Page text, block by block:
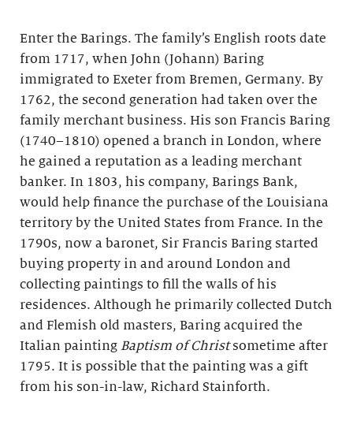
Enter the Barings. The family’s English roots date
from 1717, when John (Johann) Baring
immigrated to Exeter from Bremen, Germany. By
1762, the second generation had taken over the
family merchant business. His son Francis Baring
(1740–1810) opened a branch in London, where
he gained a reputation as a leading merchant
banker. In 1803, his company, Barings Bank,
would help finance the purchase of the Louisiana
territory by the United States from France. In the
1790s, now a baronet, Sir Francis Baring started
buying property in and around London and
collecting paintings to fill the walls of his
residences. Although he primarily collected Dutch
and Flemish old masters, Baring acquired the
Italian painting Baptism of Christsometime after
1795. It is possible that the painting was a gift
from his son-in-law, Richard Stainforth.